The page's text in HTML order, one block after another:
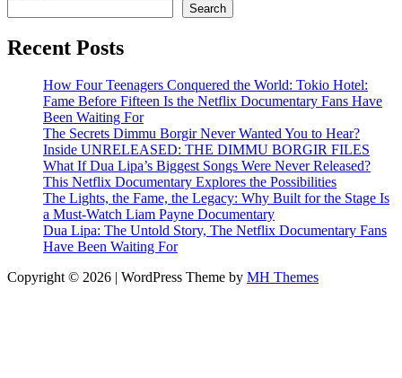
Search
Recent Posts
How Four Teenagers Conquered the World: Tokio Hotel:
Fame Before Fifteen Is the Netflix Documentary Fans Have
Been Waiting For
The Secrets Dimmu Borgir Never Wanted You to Hear?
Inside UNRELEASED: THE DIMMU BORGIR FILES
What If Dua Lipa’s Biggest Songs Were Never Released?
This Netflix Documentary Explores the Possibilities
The Lights, the Fame, the Legacy: Why Built for the Stage Is
a Must-Watch Liam Payne Documentary
Dua Lipa: The Untold Story, The Netflix Documentary Fans
Have Been Waiting For
Copyright © 2026 | WordPress Theme by MH Themes